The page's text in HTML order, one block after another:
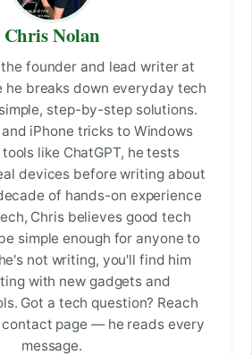
Chris Nolan
founder and lead writer at
he breaks down everyday tech
step-by-step solutions.
iPhone tricks to Windows
like ChatGPT, he tests
devices before writing about
of hands-on experience
Chris believes good tech
simple enough for anyone to
not writing, you'll find him
with new gadgets and
Got a tech question? Reach
page — he reads every
message.